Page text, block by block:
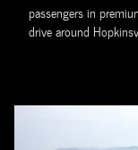
passengers in
drive around